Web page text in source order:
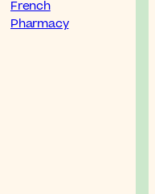
French
Pharmacy